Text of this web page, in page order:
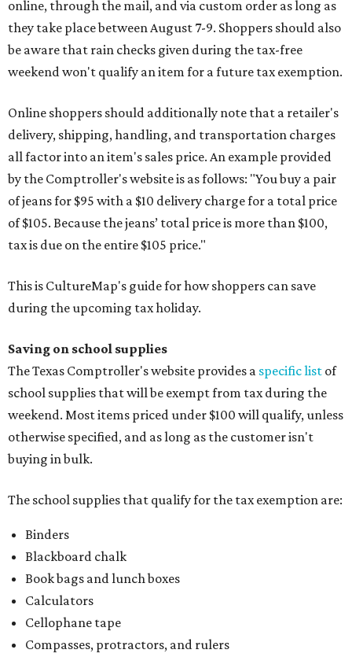
online, through the mail, and via custom order as long as
they take place between August 7-9. Shoppers should also
be aware that rain checks given during the tax-free
weekend won't qualify an item for a future tax exemption.
Online shoppers should additionally note that a retailer's
delivery, shipping, handling, and transportation charges
all factor into an item's sales price. An example provided
by the Comptroller's website is as follows: "You buy a pair
of jeans for $95 with a $10 delivery charge for a total price
of $105. Because the jeans’ total price is more than $100,
tax is due on the entire $105 price."
This is CultureMap's guide for how shoppers can save
during the upcoming tax holiday.
Saving on school supplies
The Texas Comptroller's website provides a specific list of
school supplies that will be exempt from tax during the
weekend. Most items priced under $100 will qualify, unless
otherwise specified, and as long as the customer isn't
buying in bulk.
The school supplies that qualify for the tax exemption are:
Binders
Blackboard chalk
Book bags and lunch boxes
Calculators
Cellophane tape
Compasses, protractors, and rulers